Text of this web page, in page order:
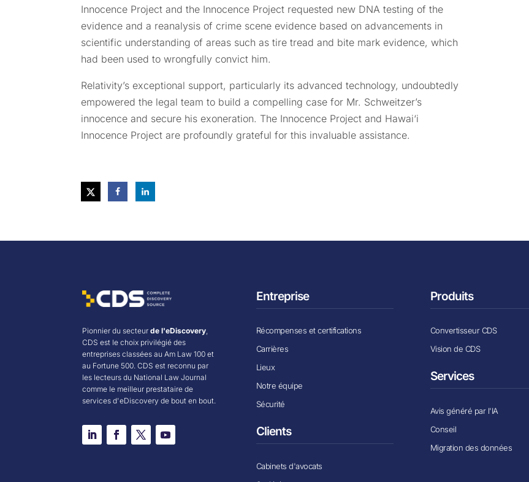
Innocence Project and the Innocence Project requested new DNA testing of the
evidence and a reanalysis of crime scene evidence based on advancements in
scientific understanding of areas such as tire tread and bite mark evidence, which
had been used to wrongfully convict him.
Relativity’s exceptional support, particularly its advanced technology, undoubtedly
empowered the legal team to build a compelling case for Mr. Schweitzer’s
innocence and secure his exoneration. The Innocence Project and Hawai‘i
Innocence Project are profoundly grateful for this invaluable assistance.
Pionnier du secteurde l'eDiscovery,
CDS est le choix privilégié des
entreprises classées au Am Law 100 et
au Fortune 500. CDS est reconnu par
les lecteurs du National Law Journal
comme le meilleur prestataire de
services d'eDiscovery de bout en bout.
Entreprise
Récompenses et certifications
Carrières
Lieux
Notre équipe
Sécurité
Clients
Cabinets d'avocats
Produits
Convertisseur CDS
Vision de CDS
Services
Avis généré par l'IA
Conseil
Migration des données